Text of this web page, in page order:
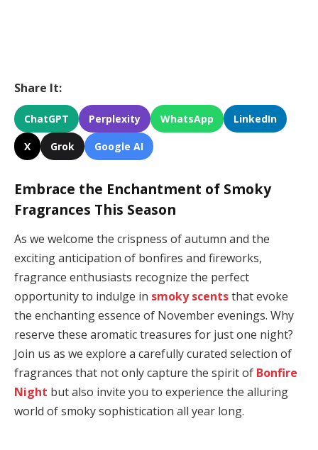
Share It:
ChatGPT Perplexity WhatsApp LinkedIn
X Grok Google AI
Embrace the Enchantment of Smoky
Fragrances This Season
As we welcome the crispness of autumn and the
exciting anticipation of bonfires and fireworks,
fragrance enthusiasts recognize the perfect
opportunity to indulge in smoky scentsthat evoke
the enchanting essence of November evenings. Why
reserve these aromatic treasures for just one night?
Join us as we explore a carefully curated selection of
fragrances that not only capture the spirit of Bonfire
Night but also invite you to experience the alluring
world of smoky sophistication all year long.